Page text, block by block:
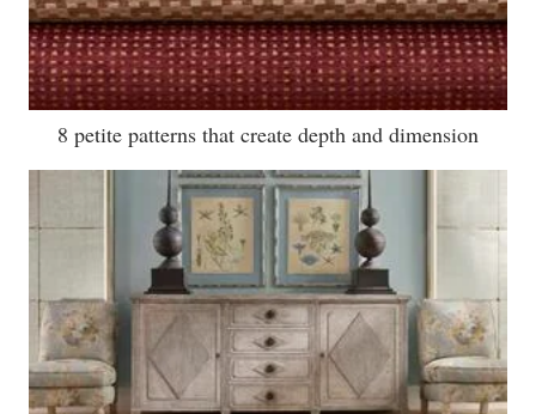
8 petite patterns that create depth and dimension